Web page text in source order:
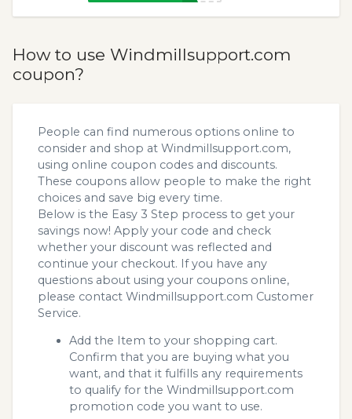
How to use Windmillsupport.com
coupon?
People can find numerous options online to
consider and shop at Windmillsupport.com,
using online coupon codes and discounts.
These coupons allow people to make the right
choices and save big every time.
Below is the Easy 3 Step process to get your
savings now! Apply your code and check
whether your discount was reflected and
continue your checkout. If you have any
questions about using your coupons online,
please contact Windmillsupport.com Customer
Service.
Add the Item to your shopping cart.
Confirm that you are buying what you
want, and that it fulfills any requirements
to qualify for the Windmillsupport.com
promotion code you want to use.